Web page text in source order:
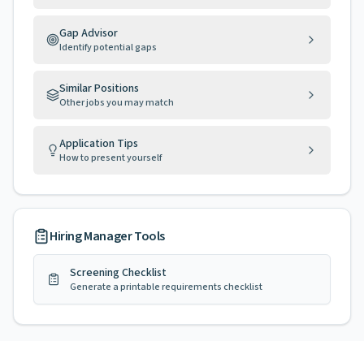
Gap Advisor
Identify potential gaps
Similar Positions
Other jobs you may match
Application Tips
How to present yourself
Hiring Manager Tools
Screening Checklist
Generate a printable requirements checklist